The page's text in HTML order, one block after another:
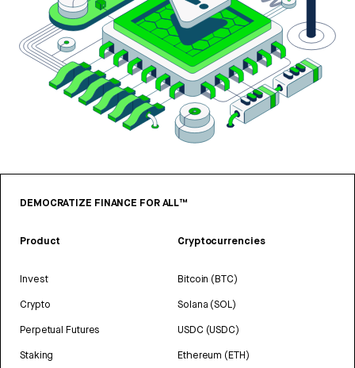
DEMOCRATIZE FINANCE FOR ALL™
Product
Invest
Crypto
Perpetual Futures
Staking
Cryptocurrencies
Bitcoin (BTC)
Solana (SOL)
USDC (USDC)
Ethereum (ETH)